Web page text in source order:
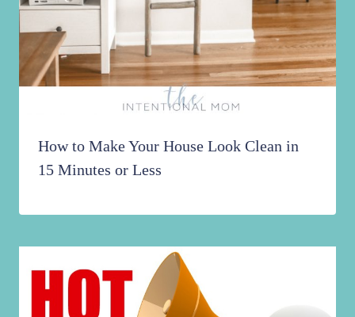
How to Make Your House Look Clean in
15 Minutes or Less